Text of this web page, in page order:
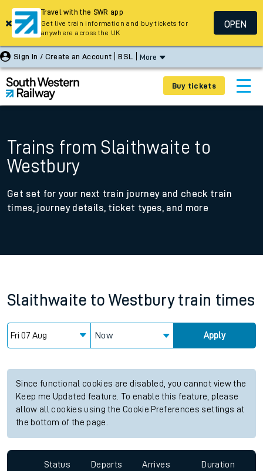
Sign In / Create an Account BSL More
Buy tickets
Trains from Slaithwaite to
Westbury
Get set for your next train journey and check train
times, journey details, ticket types, and more
Slaithwaite to Westbury train times
Now Apply
Since functional cookies are disabled, you cannot view the
Keep me Updated feature. To enable this feature, please
allow all cookies using the Cookie Preferences settings at
the bottom of the page.
Status Departs Arrives Duration
Travel with the SWR app
Get live train information and buy tickets for
anywhere across the UK
OPEN